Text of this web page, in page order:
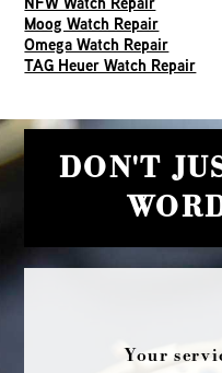
Moog Watch Repair
Omega Watch Repair
TAG Heuer Watch Repair
DON'T
Your